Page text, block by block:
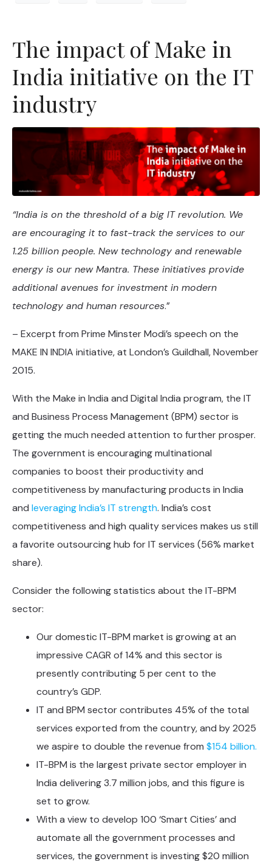
The impact of Make in
India initiative on the IT
industry
“India is on the threshold of a big IT revolution. We
are encouraging it to fast-track the services to our
1.25 billion people. New technology and renewable
energy is our new Mantra. These initiatives provide
additional avenues for investment in modern
technology and human resources.”
– Excerpt from Prime Minster Modi’s speech on the
MAKE IN INDIA initiative, at London’s Guildhall, November
2015.
With the Make in India and Digital India program, the IT
and Business Process Management (BPM) sector is
getting the much needed attention to further prosper.
The government is encouraging multinational
companies to boost their productivity and
competitiveness by manufacturing products in India
and leveraging India’s IT strength. India’s cost
competitiveness and high quality services makes us still
a favorite outsourcing hub for IT services (56% market
share).
Consider the following statistics about the IT-BPM
sector:
Our domestic IT-BPM market is growing at an
impressive CAGR of 14% and this sector is
presently contributing 5 per cent to the
country’s GDP.
IT and BPM sector contributes 45% of the total
services exported from the country, and by 2025
we aspire to double the revenue from $154 billion.
IT-BPM is the largest private sector employer in
India delivering 3.7 million jobs, and this figure is
set to grow.
With a view to develop 100 ‘Smart Cities’ and
automate all the government processes and
services, the government is investing $20 million